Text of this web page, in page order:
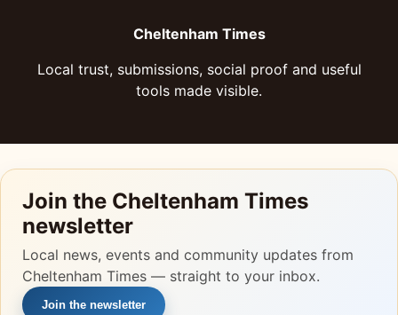
Cheltenham Times
Local trust, submissions, social proof and useful
tools made visible.
Join the Cheltenham Times
newsletter
Local news, events and community updates from
Cheltenham Times — straight to your inbox.
Join the newsletter